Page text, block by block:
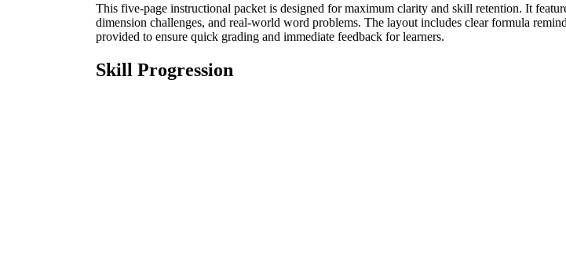
This five-page instructional packet is designed for maximum clarity and skill retention. It
dimension challenges, and real-world word problems. The layout includes clear formula
provided to ensure quick grading and immediate feedback for learners.
Skill Progression